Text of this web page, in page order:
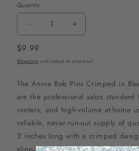
Quantity
Decrease
quantity
for
Annie
Bob
Pins
Crimped
2
Inch,
1lb
Increase
Annie
Bob
Pins
Crimped
Inch,
1lb
Regular
price
$9.99
Shipping calculated at checkout.
The Annie Bob Pins Crimped in
are the professional salon
renters, and high-volume at-home
reliable, never-run-out supply of
2 inches long with a crimped